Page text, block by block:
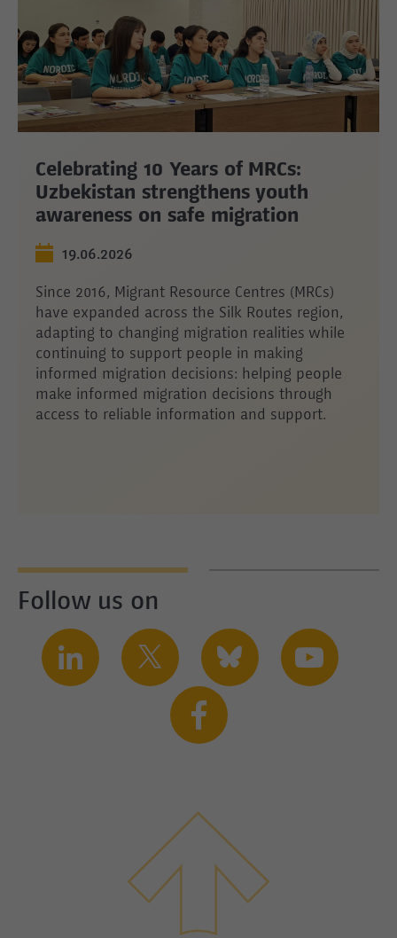
Celebrating 10 Years of MRCs:
Uzbekistan strengthens youth
awareness on safe migration
19.06.2026
Since 2016, Migrant Resource Centres (MRCs)
have expanded across the Silk Routes region,
adapting to changing migration realities while
continuing to support people in making
informed migration decisions: helping people
make informed migration decisions through
access to reliable information and support.
Follow us on